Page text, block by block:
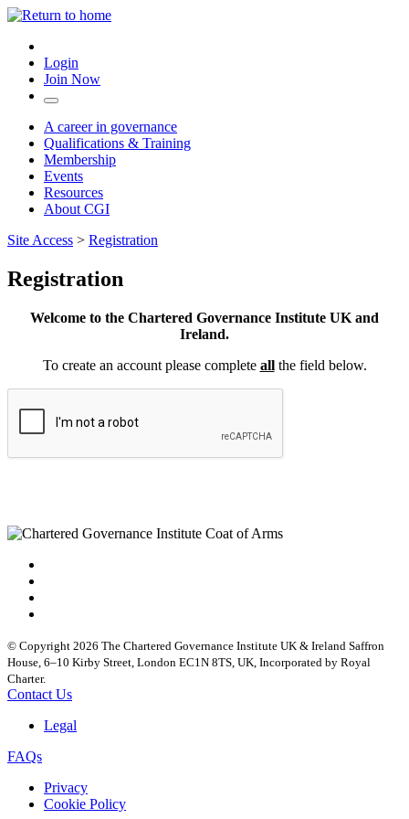
Login
Join Now
A career in governance
Qualifications & Training
Membership
Events
Resources
About CGI
Site Access > Registration
Registration
Welcome to the Chartered Governance Institute UK and
Ireland.
To create an account please complete allthe field below.
© Copyright 2026 The Chartered Governance Institute UK & Ireland Saffron
House, 6–10 Kirby Street, London EC1N 8TS, UK, Incorporated by Royal
Charter.
Contact Us
Legal
FAQs
Privacy
Cookie Policy